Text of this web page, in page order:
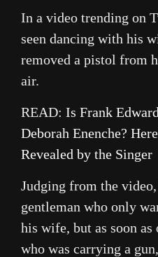
In a video trending on
seen dancing with his
removed a pistol from
air.
READ: Is Frank
Deborah Enenche?
Revealed by the Singer
Judging from the
gentleman who only
his wife, but as soon as
who was carrying a